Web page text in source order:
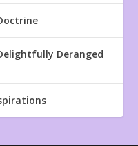
Deranged